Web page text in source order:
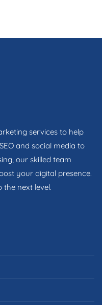
services to help
and social media to
our skilled team
your digital presence.
next level.